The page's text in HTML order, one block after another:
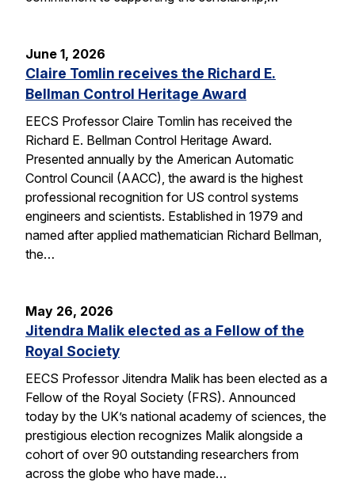
June 1, 2026
Claire Tomlin receives the Richard E.
Bellman Control Heritage Award
EECS Professor Claire Tomlin has received the
Richard E. Bellman Control Heritage Award.
Presented annually by the American Automatic
Control Council (AACC), the award is the highest
professional recognition for US control systems
engineers and scientists. Established in 1979 and
named after applied mathematician Richard Bellman,
the…
May 26, 2026
Jitendra Malik elected as a Fellow of the
Royal Society
EECS Professor Jitendra Malik has been elected as a
Fellow of the Royal Society (FRS). Announced
today by the UK’s national academy of sciences, the
prestigious election recognizes Malik alongside a
cohort of over 90 outstanding researchers from
across the globe who have made…